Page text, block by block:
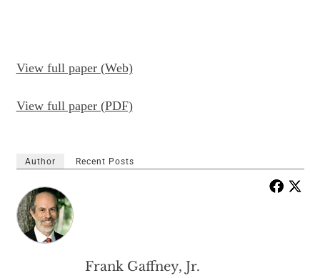
View full paper (Web)
View full paper (PDF)
Author Recent Posts
Frank Gaffney, Jr.